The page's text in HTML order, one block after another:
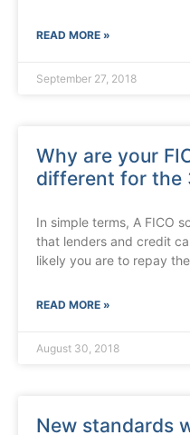
READ MORE »
September 27, 2018
Why are your
different for the
In simple terms, A FICO
that lenders and credit
likely you are to repay
READ MORE »
August 30, 2018
New standards